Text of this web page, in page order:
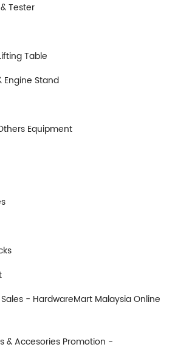
Tester
Table
Engine Stand
Equipment
- HardwareMart Malaysia Online
& Accesories Promotion -